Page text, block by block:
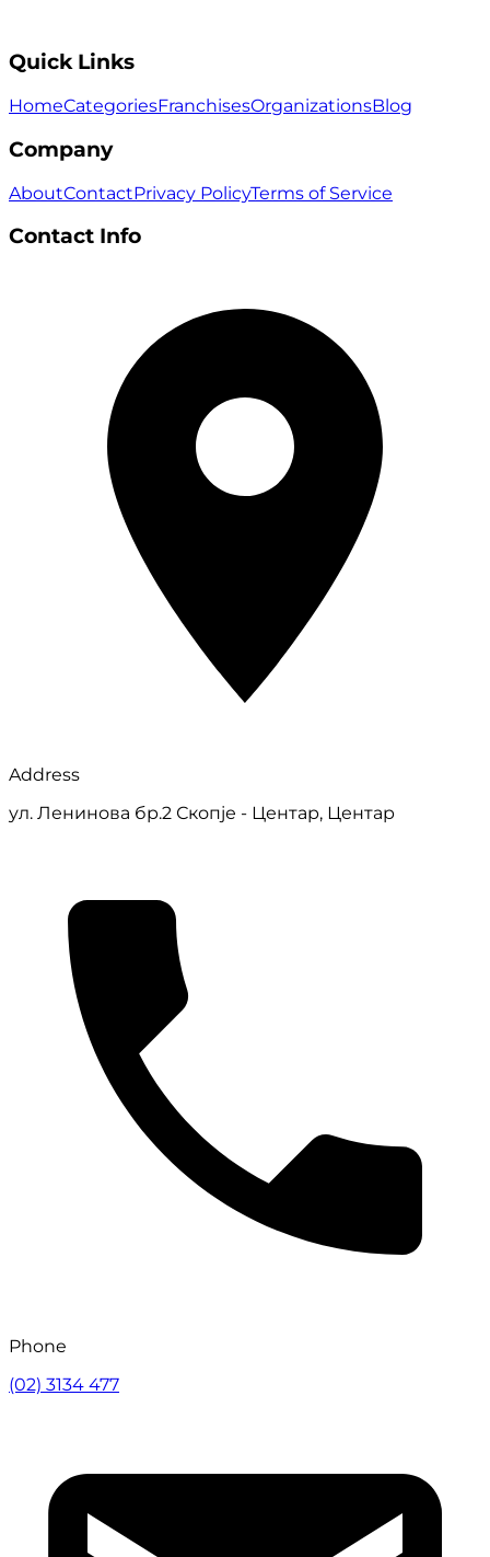
Quick Links
HomeCategoriesFranchisesOrganizationsBlog
Company
AboutContactPrivacy PolicyTerms of Service
Contact Info
Address
ул. Ленинова бр.2 Скопје - Центар, Центар
Phone
(02) 3134 477